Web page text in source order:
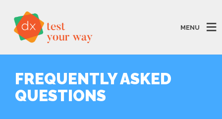
MENU
FREQUENTLY ASKED
QUESTIONS